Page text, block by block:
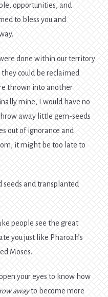
opportunities, and
to bless you and
done within our territory
could be reclaimed
thrown into another
mine, I would have no
away little gem-seeds
out of ignorance and
it might be too late to
seeds and transplanted
people see the great
you just like Pharoah’s
Moses.
your eyes to know how
awayto become more